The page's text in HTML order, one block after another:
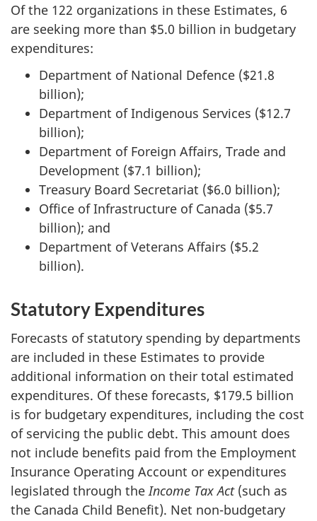
Of the 122 organizations in these Estimates, 6
are seeking more than $5.0 billion in budgetary
expenditures:
Department of National Defence ($21.8
billion);
Department of Indigenous Services ($12.7
billion);
Department of Foreign Affairs, Trade and
Development ($7.1 billion);
Treasury Board Secretariat ($6.0 billion);
Office of Infrastructure of Canada ($5.7
billion); and
Department of Veterans Affairs ($5.2
billion).
Statutory Expenditures
Forecasts of statutory spending by departments
are included in these Estimates to provide
additional information on their total estimated
expenditures. Of these forecasts, $179.5 billion
is for budgetary expenditures, including the cost
of servicing the public debt. This amount does
not include benefits paid from the Employment
Insurance Operating Account or expenditures
legislated through the Income Tax Act(such as
the Canada Child Benefit). Net non-budgetary